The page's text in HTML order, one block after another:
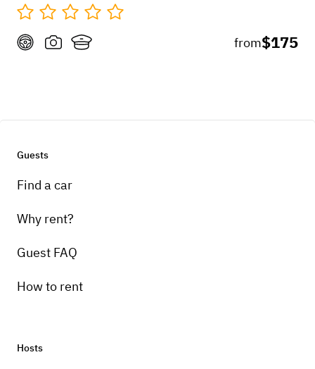
from$175
Guests
Find a car
Why rent?
Guest FAQ
How to rent
Hosts